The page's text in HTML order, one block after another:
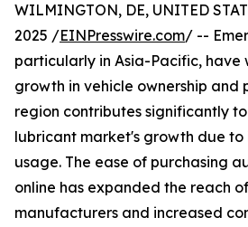
WILMINGTON, DE, UNITED
2025 /EINPresswire.com/ --
particularly in Asia-Pacific, have
growth in vehicle ownership and
region contributes significantly
lubricant market's growth due to
usage. The ease of purchasing
online has expanded the reach
manufacturers and increased